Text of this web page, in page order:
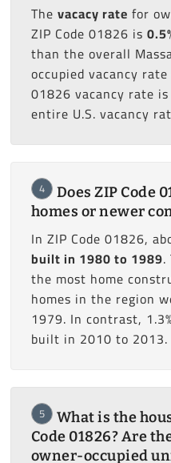
The vacacy rate for
ZIP Code 01826 is
than the overall
occupied vacancy
01826 vacancy rate
entire U.S. vacancy
4
Does ZIP Code
homes or newer
In ZIP Code 01826,
built in 1980 to 1989.
the most home
homes in the region
1979. In contrast,
built in 2010 to 2013.
5
What is the
Code 01826? Are
owner-occupied